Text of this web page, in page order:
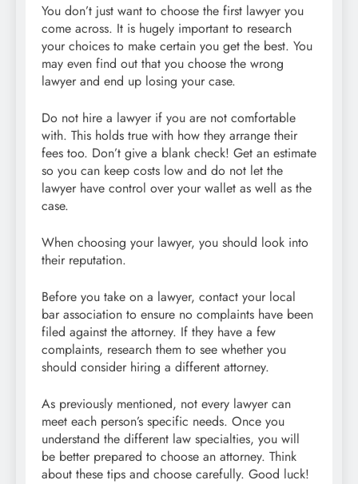
You don’t just want to choose the first lawyer you
come across. It is hugely important to research
your choices to make certain you get the best. You
may even find out that you choose the wrong
lawyer and end up losing your case.
Do not hire a lawyer if you are not comfortable
with. This holds true with how they arrange their
fees too. Don’t give a blank check! Get an estimate
so you can keep costs low and do not let the
lawyer have control over your wallet as well as the
case.
When choosing your lawyer, you should look into
their reputation.
Before you take on a lawyer, contact your local
bar association to ensure no complaints have been
filed against the attorney. If they have a few
complaints, research them to see whether you
should consider hiring a different attorney.
As previously mentioned, not every lawyer can
meet each person’s specific needs. Once you
understand the different law specialties, you will
be better prepared to choose an attorney. Think
about these tips and choose carefully. Good luck!